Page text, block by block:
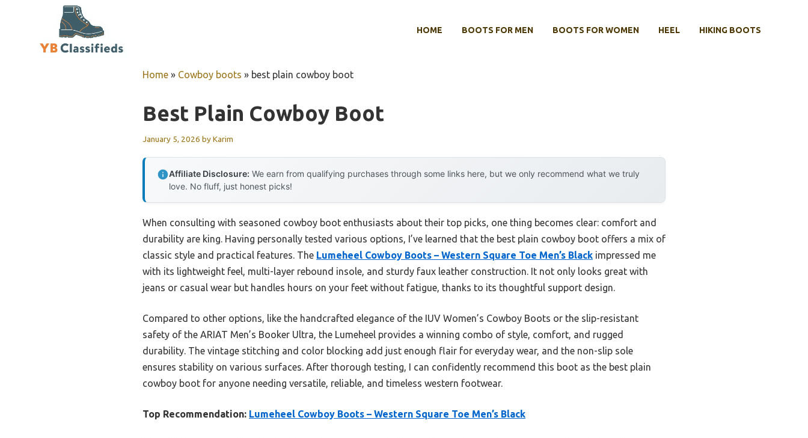
HOME BOOTS FOR MEN BOOTS FOR WOMEN HEEL HIKING BOOTS
Home » Cowboy boots » best plain cowboy boot
Best Plain Cowboy Boot
January 5, 2026 byKarim
Affiliate Disclosure: We earn from qualifying purchases through some links here, but we only recommend what we truly
love. No fluff, just honest picks!
When consulting with seasoned cowboy boot enthusiasts about their top picks, one thing becomes clear: comfort and
durability are king. Having personally tested various options, I’ve learned that the best plain cowboy boot offers a mix of
classic style and practical features. The Lumeheel Cowboy Boots – Western Square Toe Men’s Black impressed me
with its lightweight feel, multi-layer rebound insole, and sturdy faux leather construction. It not only looks great with
jeans or casual wear but handles hours on your feet without fatigue, thanks to its thoughtful support design.
Compared to other options, like the handcrafted elegance of the IUV Women’s Cowboy Boots or the slip-resistant
safety of the ARIAT Men’s Booker Ultra, the Lumeheel provides a winning combo of style, comfort, and rugged
durability. The vintage stitching and color blocking add just enough flair for everyday wear, and the non-slip sole
ensures stability on various surfaces. After thorough testing, I can confidently recommend this boot as the best plain
cowboy boot for anyone needing versatile, reliable, and timeless western footwear.
Top Recommendation: Lumeheel Cowboy Boots – Western Square Toe Men’s Black